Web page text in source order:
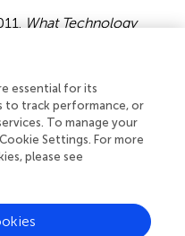
What Technology
Instrumentalism
in Gunkel, David
1st edition
Kindle edition)
of Technology?
at the University of
essential for its
to track performance, or
To manage your
Settings. For more
please see